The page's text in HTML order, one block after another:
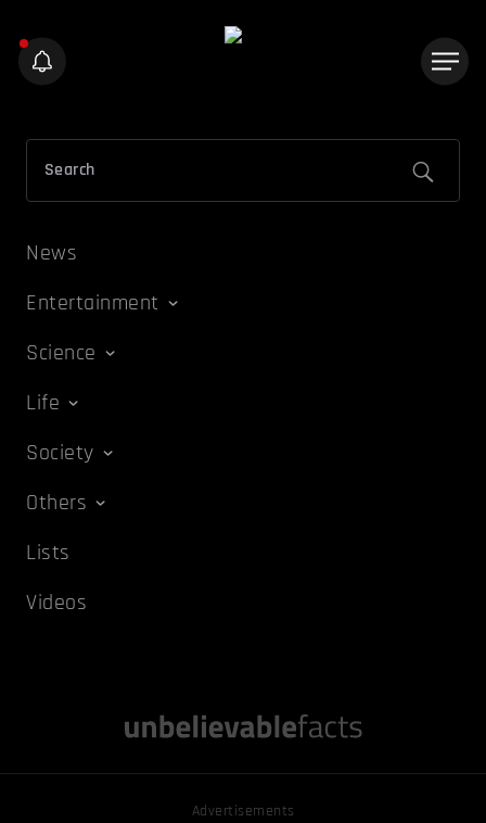
News
Entertainment
Science
Life
Society
Others
Lists
Videos
Advertisements